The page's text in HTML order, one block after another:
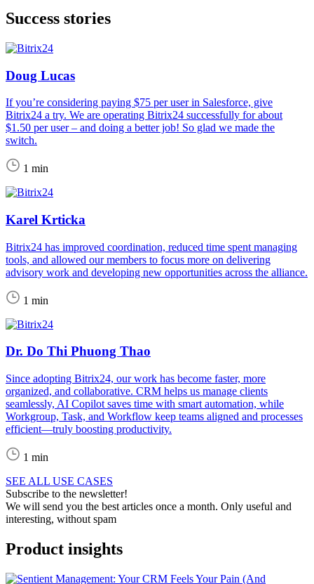
Success stories
Doug Lucas
If you’re considering paying $75 per user in Salesforce, give
Bitrix24 a try. We are operating Bitrix24 successfully for about
$1.50 per user – and doing a better job! So glad we made the
switch.
1 min
Karel Krticka
Bitrix24 has improved coordination, reduced time spent managing
tools, and allowed our members to focus more on delivering
advisory work and developing new opportunities across the alliance.
1 min
Dr. Do Thi Phuong Thao
Since adopting Bitrix24, our work has become faster, more
organized, and collaborative. CRM helps us manage clients
seamlessly, AI Copilot saves time with smart automation, while
Workgroup, Task, and Workflow keep teams aligned and processes
efficient—truly boosting productivity.
1 min
SEE ALL USE CASES
Subscribe to the newsletter!
We will send you the best articles once a month. Only useful and
interesting, without spam
Product insights